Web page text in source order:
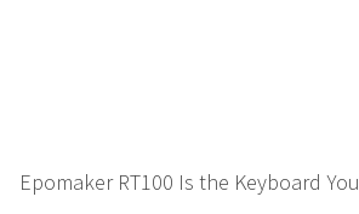
Epomaker RT100 Is the Keyboard